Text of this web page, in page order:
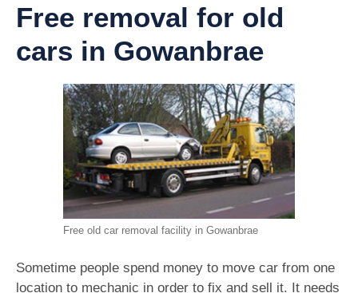
Free removal for old
cars in Gowanbrae
Free old car removal facility in Gowanbrae
Sometime people spend money to move car from one
location to mechanic in order to fix and sell it. It needs